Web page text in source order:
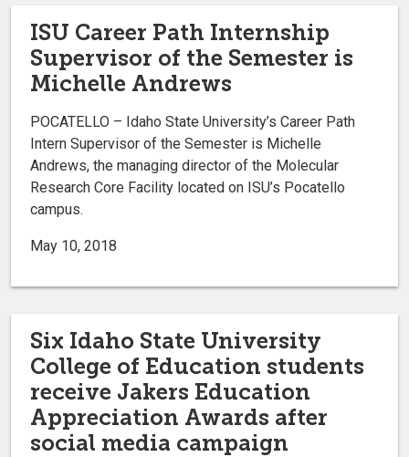
ISU Career Path Internship
Supervisor of the Semester is
Michelle Andrews
POCATELLO – Idaho State University’s Career Path
Intern Supervisor of the Semester is Michelle
Andrews, the managing director of the Molecular
Research Core Facility located on ISU’s Pocatello
campus.
May 10, 2018
Six Idaho State University
College of Education students
receive Jakers Education
Appreciation Awards after
social media campaign